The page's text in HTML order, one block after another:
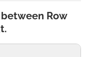
Row